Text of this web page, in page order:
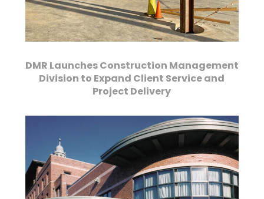
DMR Launches Construction Management
Division to Expand Client Service and
Project Delivery